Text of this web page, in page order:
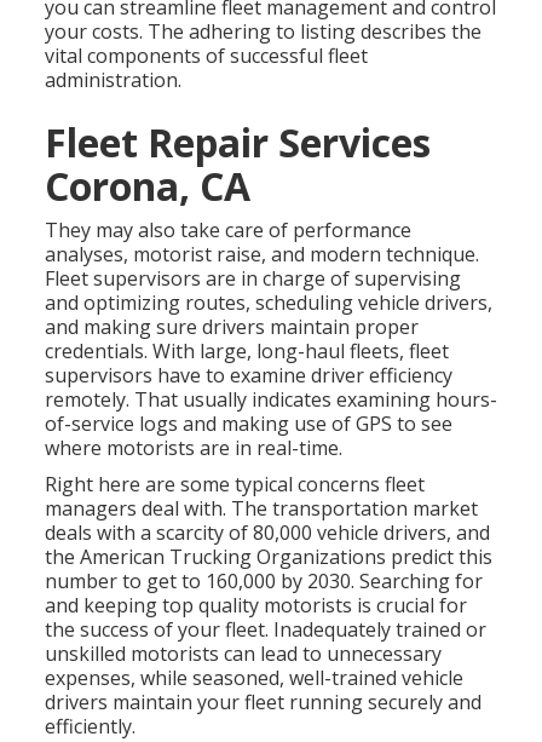
you can streamline fleet management and control
your costs. The adhering to listing describes the
vital components of successful fleet
administration.
Fleet Repair Services
Corona, CA
They may also take care of performance
analyses, motorist raise, and modern technique.
Fleet supervisors are in charge of supervising
and optimizing routes, scheduling vehicle drivers,
and making sure drivers maintain proper
credentials. With large, long-haul fleets, fleet
supervisors have to examine driver efficiency
remotely. That usually indicates examining hours-
of-service logs and making use of GPS to see
where motorists are in real-time.
Right here are some typical concerns fleet
managers deal with. The transportation market
deals with a scarcity of 80,000 vehicle drivers, and
the American Trucking Organizations predict this
number to get to 160,000 by 2030. Searching for
and keeping top quality motorists is crucial for
the success of your fleet. Inadequately trained or
unskilled motorists can lead to unnecessary
expenses, while seasoned, well-trained vehicle
drivers maintain your fleet running securely and
efficiently.